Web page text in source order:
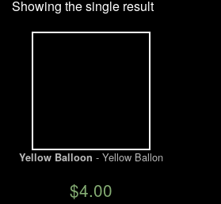
Vinyl
Warehouse Sales
Showing the single result
Yellow Balloon - Yellow Ballon
$4.00